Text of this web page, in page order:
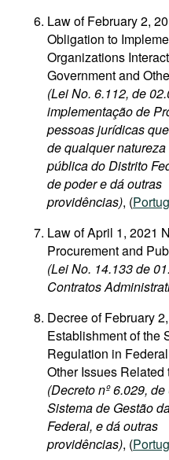
Law of February 2,
Obligation to
Organizations
Government and
(Lei No. 6.112, de
implementação de
pessoas jurídicas
de qualquer
pública do Distrito
de poder e dá outras
providências), (
Law of April 1, 2021
Procurement and
(Lei No. 14.133 de
Contratos
Decree of February
Establishment of the
Regulation in
Other Issues
(Decreto nº 6.029,
Sistema de Gestão
Federal, e dá outras
providências), (